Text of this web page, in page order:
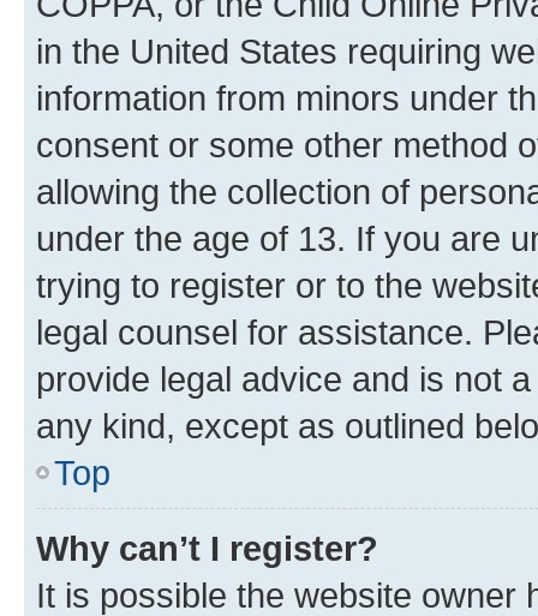
in the United States requiring
information from minors under
consent or some other method
allowing the collection of
under the age of 13. If you are
trying to register or to the
legal counsel for assistance.
provide legal advice and is not
any kind, except as outlined
Top
Why can’t I register?
It is possible the website owner